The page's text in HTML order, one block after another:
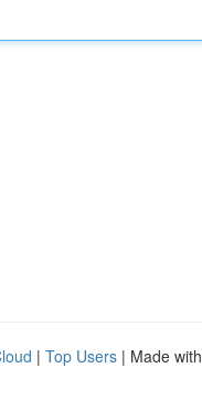
| Top Users | Made with